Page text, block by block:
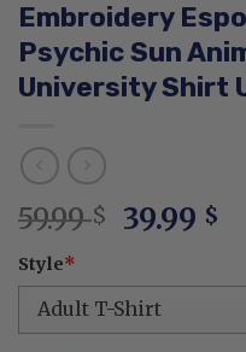
Embroidery
Psychic Sun
University Shirt
59.99$ Original
59.99 $.
39.99 $
Style*